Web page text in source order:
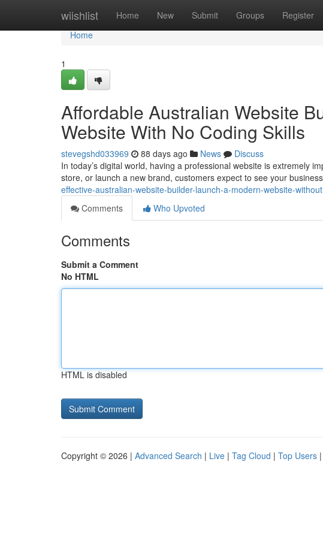
wiishlist Home New Submit Groups Register
Home
Home
1
Affordable Australian Website
Website With No Coding Skills
stevegshd033969 88 days ago News
Discuss
In today’s digital world, having a professional website is extremely
store, or launch a new brand, customers expect to see your
effective-australian-website-builder-launch-a-modern-website-
Comments
Who Upvoted
Comments
Submit a Comment
No HTML
HTML is disabled
Copyright © 2026 | Advanced Search | Live | Tag Cloud | Top Users